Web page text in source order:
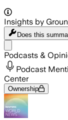
Insights by
Does this
Podcasts &
Podcast
Center
Ownership